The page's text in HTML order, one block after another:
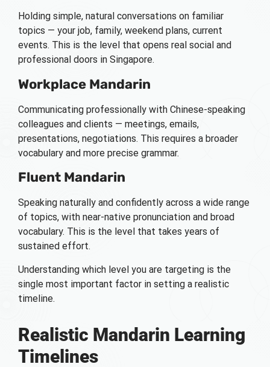
Holding simple, natural conversations on familiar
topics — your job, family, weekend plans, current
events. This is the level that opens real social and
professional doors in Singapore.
Workplace Mandarin
Communicating professionally with Chinese-speaking
colleagues and clients — meetings, emails,
presentations, negotiations. This requires a broader
vocabulary and more precise grammar.
Fluent Mandarin
Speaking naturally and confidently across a wide range
of topics, with near-native pronunciation and broad
vocabulary. This is the level that takes years of
sustained effort.
Understanding which level you are targeting is the
single most important factor in setting a realistic
timeline.
Realistic Mandarin Learning
Timelines